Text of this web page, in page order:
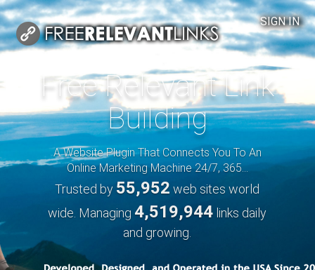
SIGN IN
Free Relevant Link
Building
A Website Plugin That Connects You To An
Online Marketing Machine 24/7, 365...
Trusted by 55,952 web sites world
wide. Managing4,519,944 links daily
and growing.